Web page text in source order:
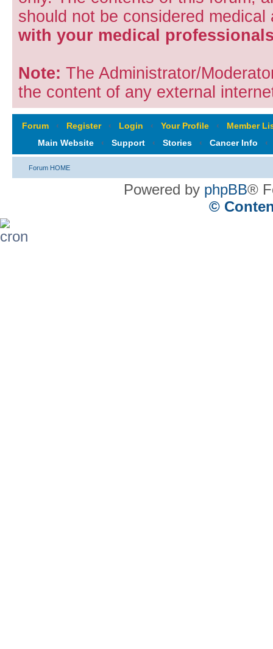
should not be considered
with your medical
Note: The Administrator/
the content of any external
Forum ‹ Register ‹ Login ‹ Your Profile ‹
Member
Main Website
‹ Support ‹ Stories ‹ Cancer Info ‹
Forum HOME
Powered by phpBB®
©